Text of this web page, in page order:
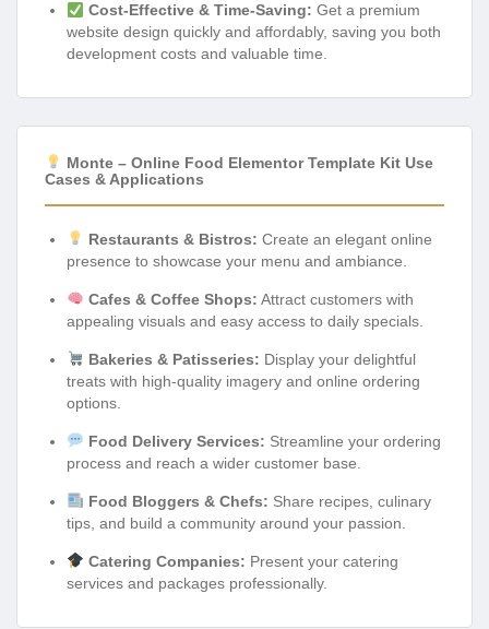
Cost-Effective & Time-Saving: Get a premium
website design quickly and affordably, saving you both
development costs and valuable time.
Monte – Online Food Elementor Template Kit Use
Cases & Applications
Restaurants & Bistros: Create an elegant online
presence to showcase your menu and ambiance.
Cafes & Coffee Shops: Attract customers with
appealing visuals and easy access to daily specials.
Bakeries & Patisseries: Display your delightful
treats with high-quality imagery and online ordering
options.
Food Delivery Services: Streamline your ordering
process and reach a wider customer base.
Food Bloggers & Chefs: Share recipes, culinary
tips, and build a community around your passion.
Catering Companies: Present your catering
services and packages professionally.